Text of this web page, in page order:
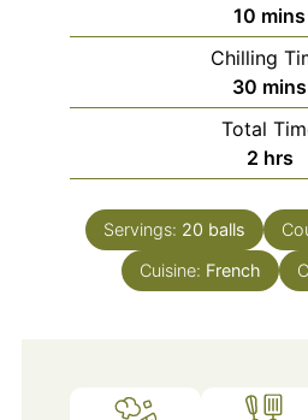
10 mins
Chilling
30 mins
Total
2hours
hrs
Servings: 20 balls
Cuisine: French